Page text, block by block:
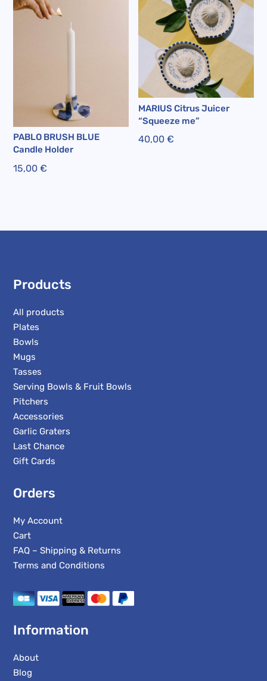
PABLO BRUSH BLUE
Candle Holder
15,00€
MARIUS Citrus Juicer
“Squeeze me”
40,00€
Products
All products
Plates
Bowls
Mugs
Tasses
Serving Bowls & Fruit Bowls
Pitchers
Accessories
Garlic Graters
Last Chance
Gift Cards
Orders
My Account
Cart
FAQ – Shipping & Returns
Terms and Conditions
Information
About
Blog